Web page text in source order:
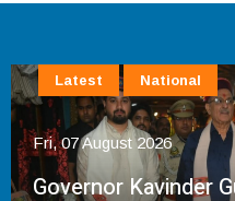
Fri, 07 August 2026
Governor Kavinder
Latest National